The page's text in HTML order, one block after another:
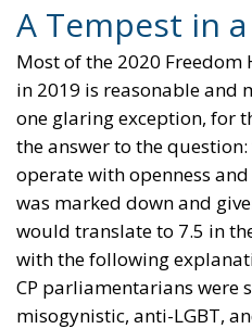
A Tempest in
Most of the 2020 Freedom
in 2019 is reasonable and
one glaring exception, for
the answer to the question:
operate with openness and
was marked down and
would translate to 7.5 in
with the following
CP parliamentarians were
misogynistic, anti-LGBT,